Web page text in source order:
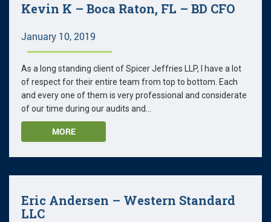
Kevin K – Boca Raton, FL – BD CFO
January 10, 2019
As a long standing client of Spicer Jeffries LLP, I have a lot
of respect for their entire team from top to bottom. Each
and every one of them is very professional and considerate
of our time during our audits and...
MORE
Eric Andersen – Western Standard
LLC